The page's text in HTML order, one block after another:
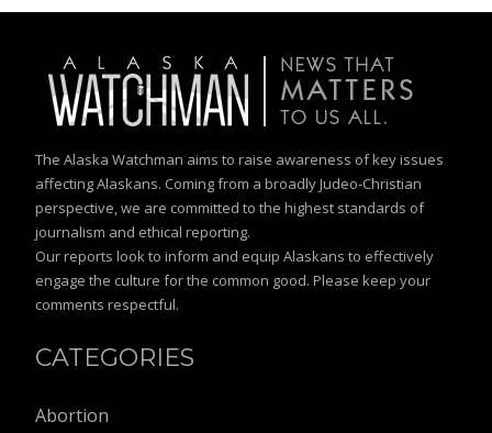
The Alaska Watchman aims to raise awareness of key issues
affecting Alaskans. Coming from a broadly Judeo-Christian
perspective, we are committed to the highest standards of
journalism and ethical reporting.
Our reports look to inform and equip Alaskans to effectively
engage the culture for the common good. Please keep your
comments respectful.
CATEGORIES
Abortion